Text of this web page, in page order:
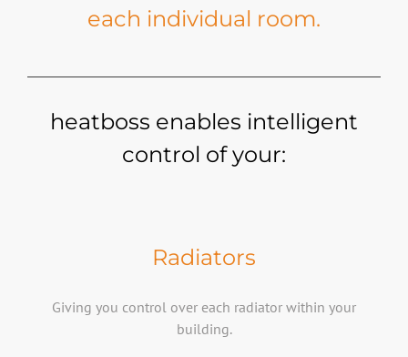
each individual room.
heatboss enables intelligent
control of your:
Radiators
Giving you control over each radiator within your
building.​